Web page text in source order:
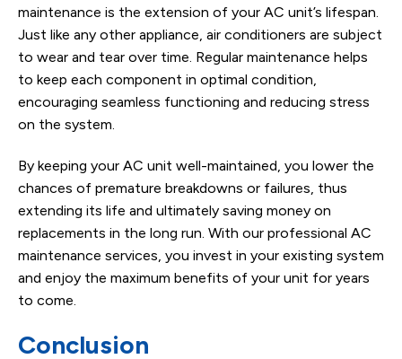
maintenance is the extension of your AC unit’s lifespan.
Just like any other appliance, air conditioners are subject
to wear and tear over time. Regular maintenance helps
to keep each component in optimal condition,
encouraging seamless functioning and reducing stress
on the system.
By keeping your AC unit well-maintained, you lower the
chances of premature breakdowns or failures, thus
extending its life and ultimately saving money on
replacements in the long run. With our professional AC
maintenance services, you invest in your existing system
and enjoy the maximum benefits of your unit for years
to come.
Conclusion